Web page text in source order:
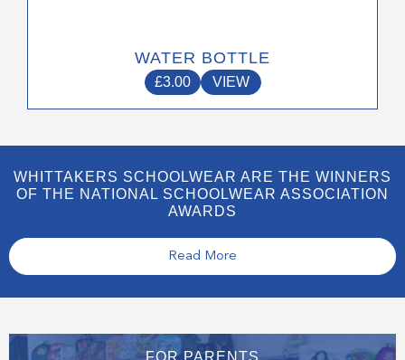
WATER BOTTLE
£3.00 VIEW
WHITTAKERS SCHOOLWEAR ARE THE WINNERS
OF THE NATIONAL SCHOOLWEAR ASSOCIATION
AWARDS
Read More
FOR PARENTS